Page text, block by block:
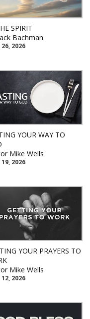
SPIRIT
Bachman
26, 2026
YOUR WAY TO
Mike Wells
19, 2026
YOUR PRAYERS TO
Mike Wells
12, 2026